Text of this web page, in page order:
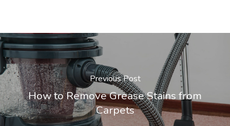
Previous Post
How to Remove Grease Stains from
Carpets